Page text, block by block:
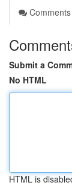
Comments
Submit a
No HTML
HTML is